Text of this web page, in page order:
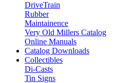
DriveTrain
Rubber
Maintainence
Very Old Millers Catalog
Online Manuals
Catalog Downloads
Collectibles
Di-Casts
Tin Signs